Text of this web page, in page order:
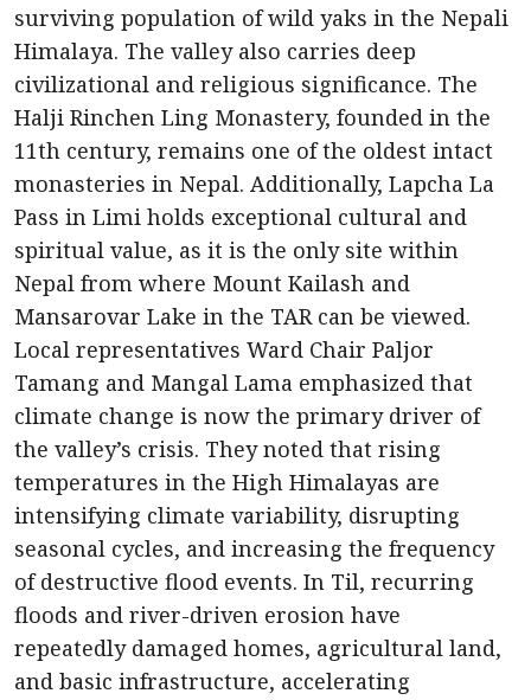
surviving population of wild yaks in the Nepali
Himalaya. The valley also carries deep
civilizational and religious significance. The
Halji Rinchen Ling Monastery, founded in the
11th century, remains one of the oldest intact
monasteries in Nepal. Additionally, Lapcha La
Pass in Limi holds exceptional cultural and
spiritual value, as it is the only site within
Nepal from where Mount Kailash and
Mansarovar Lake in the TAR can be viewed.
Local representatives Ward Chair Paljor
Tamang and Mangal Lama emphasized that
climate change is now the primary driver of
the valley’s crisis. They noted that rising
temperatures in the High Himalayas are
intensifying climate variability, disrupting
seasonal cycles, and increasing the frequency
of destructive flood events. In Til, recurring
floods and river-driven erosion have
repeatedly damaged homes, agricultural land,
and basic infrastructure, accelerating